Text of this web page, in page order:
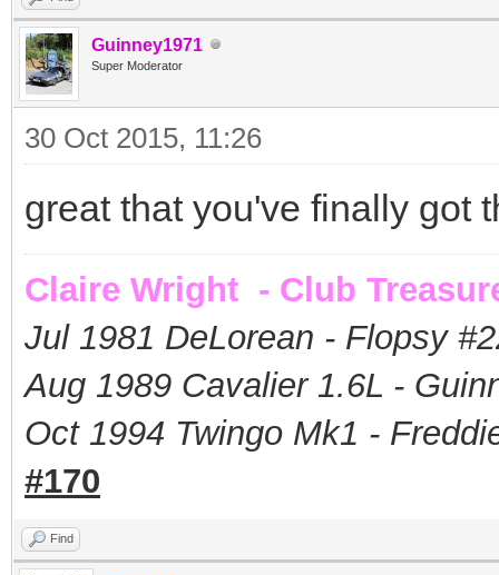
Guinney1971
Super Moderator
30 Oct 2015, 11:26
great that you've finally got
Claire Wright - Club
Jul 1981 DeLorean - Flopsy #
Aug 1989 Cavalier 1.6L -
Oct 1994 Twingo Mk1 -
#170
Find